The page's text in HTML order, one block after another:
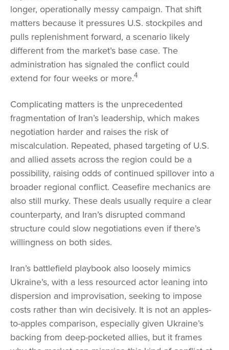
longer, operationally messy campaign. That shift
matters because it pressures U.S. stockpiles and
pulls replenishment forward, a scenario likely
different from the market’s base case. The
administration has signaled the conflict could
extend for four weeks or more.4
Complicating matters is the unprecedented
fragmentation of Iran’s leadership, which makes
negotiation harder and raises the risk of
miscalculation. Repeated, phased targeting of U.S.
and allied assets across the region could be a
possibility, raising odds of continued spillover into a
broader regional conflict. Ceasefire mechanics are
also still murky. These deals usually require a clear
counterparty, and Iran’s disrupted command
structure could slow negotiations even if there’s
willingness on both sides.
Iran’s battlefield playbook also loosely mimics
Ukraine’s, with a less resourced actor leaning into
dispersion and improvisation, seeking to impose
costs rather than win decisively. It is not an apples-
to-apples comparison, especially given Ukraine’s
backing from deep-pocketed allies, but it frames